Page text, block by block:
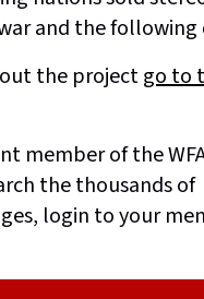
and the following
the projectgo to
member of the
the thousands of
login to your